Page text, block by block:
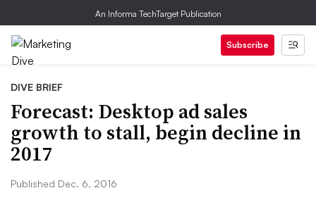
An Informa TechTarget Publication
Subscribe
DIVE BRIEF
Forecast: Desktop ad sales
growth to stall, begin decline in
2017
Published Dec. 6, 2016